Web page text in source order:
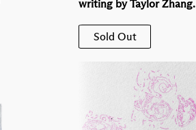
writing by Taylor Zhang.
Sold Out